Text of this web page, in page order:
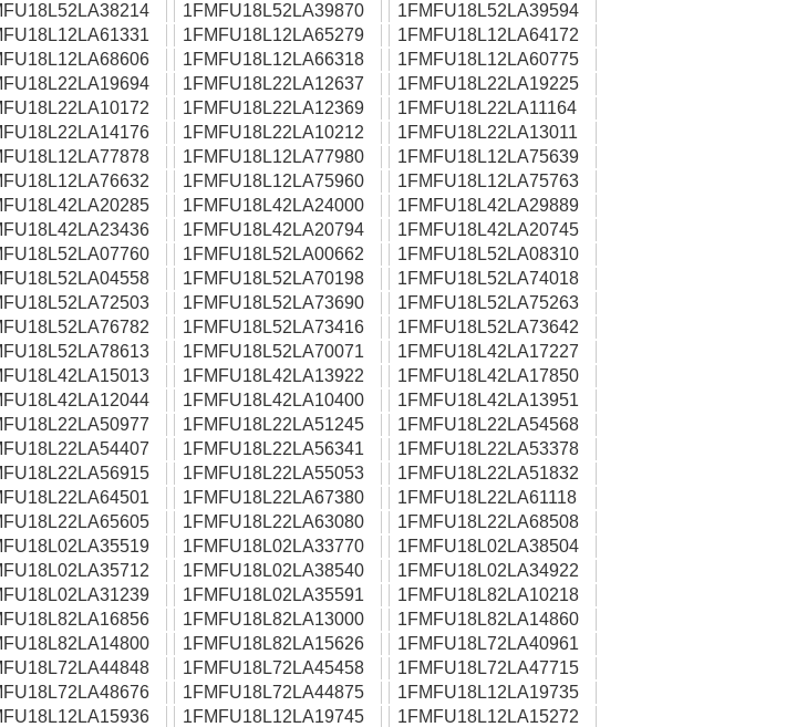
1FMFU18L52LA39870
1FMFU18L52LA39594
1FMFU18L12LA65279
1FMFU18L12LA64172
1FMFU18L12LA66318
1FMFU18L12LA60775
1FMFU18L22LA12637
1FMFU18L22LA19225
1FMFU18L22LA12369
1FMFU18L22LA11164
1FMFU18L22LA10212
1FMFU18L22LA13011
1FMFU18L12LA77980
1FMFU18L12LA75639
1FMFU18L12LA75960
1FMFU18L12LA75763
1FMFU18L42LA24000
1FMFU18L42LA29889
1FMFU18L42LA20794
1FMFU18L42LA20745
1FMFU18L52LA00662
1FMFU18L52LA08310
1FMFU18L52LA70198
1FMFU18L52LA74018
1FMFU18L52LA73690
1FMFU18L52LA75263
1FMFU18L52LA73416
1FMFU18L52LA73642
1FMFU18L52LA70071
1FMFU18L42LA17227
1FMFU18L42LA13922
1FMFU18L42LA17850
1FMFU18L42LA10400
1FMFU18L42LA13951
1FMFU18L22LA51245
1FMFU18L22LA54568
1FMFU18L22LA56341
1FMFU18L22LA53378
1FMFU18L22LA55053
1FMFU18L22LA51832
1FMFU18L22LA67380
1FMFU18L22LA61118
1FMFU18L22LA63080
1FMFU18L22LA68508
1FMFU18L02LA33770
1FMFU18L02LA38504
1FMFU18L02LA38540
1FMFU18L02LA34922
1FMFU18L02LA35591
1FMFU18L82LA10218
1FMFU18L82LA13000
1FMFU18L82LA14860
1FMFU18L82LA15626
1FMFU18L72LA40961
1FMFU18L72LA45458
1FMFU18L72LA47715
1FMFU18L72LA44875
1FMFU18L12LA19735
1FMFU18L12LA19745
1FMFU18L12LA15272